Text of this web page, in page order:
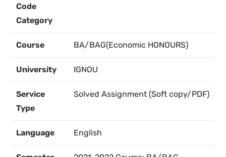
Code
Category
Course BA/BAG(Economic HONOURS)
University IGNOU
Service
Type
Solved Assignment (Soft copy/PDF)
Language English